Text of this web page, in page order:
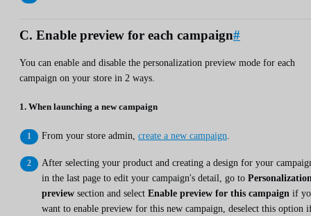
C. Enable preview for each campaign#
You can enable and disable the personalization preview mode for each
campaign on your store in 2 ways.
1. When launching a new campaign
From your store admin, create a new campaign
After selecting your product and creating a design for your
in the last page to edit your campaign's detail, go to
preview section and select Enable preview for this campaign if
want to enable preview for this new campaign, deselect this option